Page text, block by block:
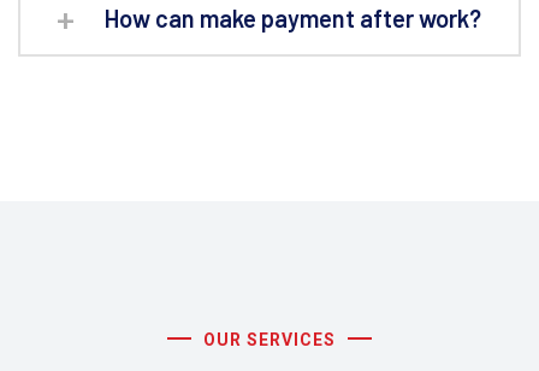
How can make payment after work?
OUR SERVICES